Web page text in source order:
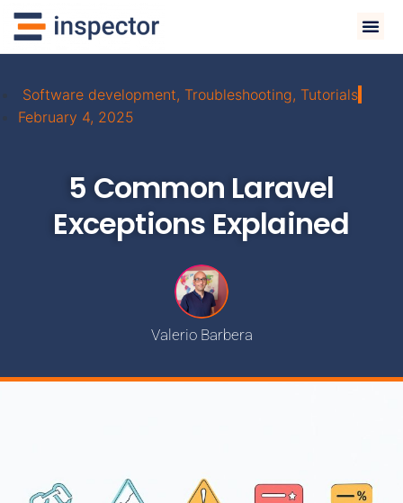
Software development, Troubleshooting, Tutorials
February 4, 2025
5 Common Laravel
Exceptions Explained
Valerio Barbera